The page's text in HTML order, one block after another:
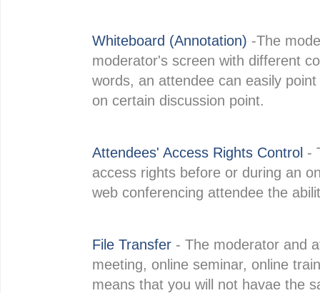
Whiteboard (Annotation) -The
moderator's screen with different
words, an attendee can easily
on certain discussion point.
Attendees' Access Rights Control -
access rights before or during an
web conferencing attendee the
File Transfer - The moderator and
meeting, online seminar, online
means that you will not havae the